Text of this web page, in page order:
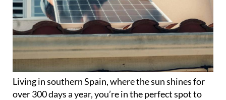
Living in southern Spain, where the sun shines for
over 300 days a year, you’re in the perfect spot to